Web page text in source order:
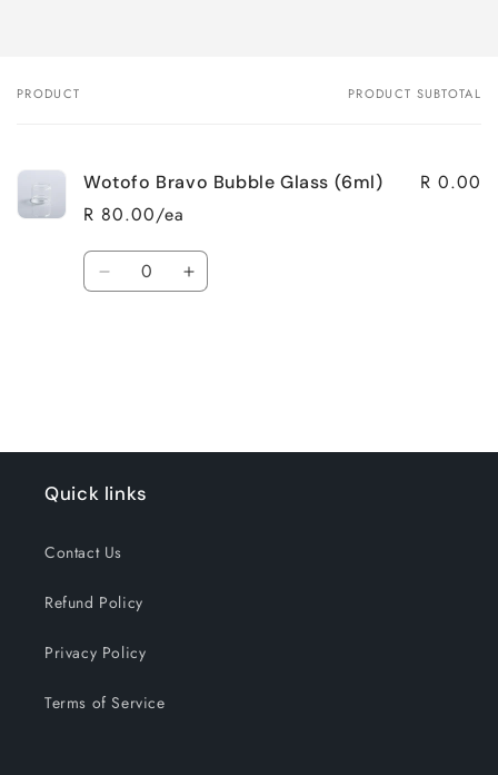
Your
PRODUCT PRODUCT SUBTOTAL
Wotofo Bravo Bubble Glass (6ml)
R 80.00/ea
R 0.00
Quantity
Decrease Increase
Quick links
Contact Us
Refund Policy
Privacy Policy
Terms of Service